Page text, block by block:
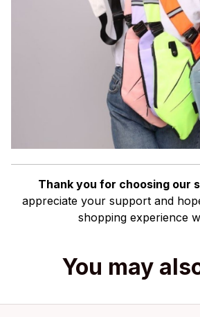
Thank you for choosing our
appreciate your support and
shopping experience
You may